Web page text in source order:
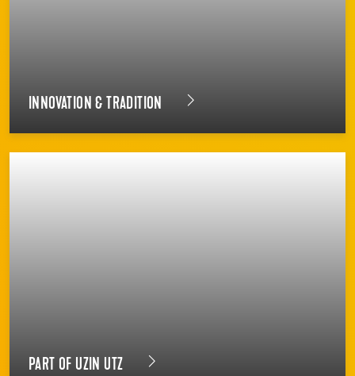
INNOVATION & TRADITION
PART OF UZIN UTZ